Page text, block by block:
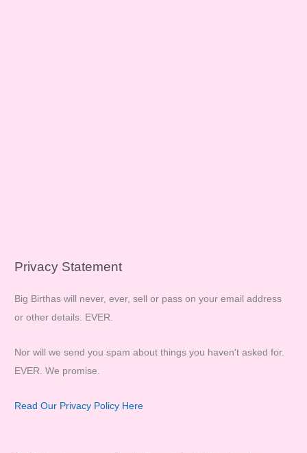
Privacy Statement
Big Birthas will never, ever, sell or pass on your email address
or other details. EVER.
Nor will we send you spam about things you haven't asked for.
EVER. We promise.
Read Our Privacy Policy Here